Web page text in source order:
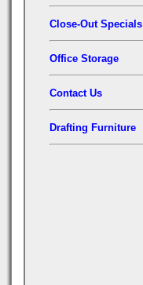
Close-Out Specials
Office Storage
Contact Us
Drafting Furniture